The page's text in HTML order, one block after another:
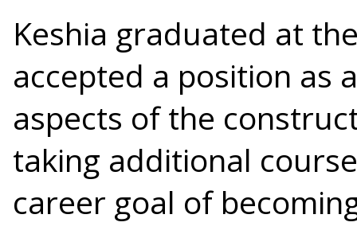
Keshia graduated at
accepted a position as
aspects of the
taking additional
career goal of